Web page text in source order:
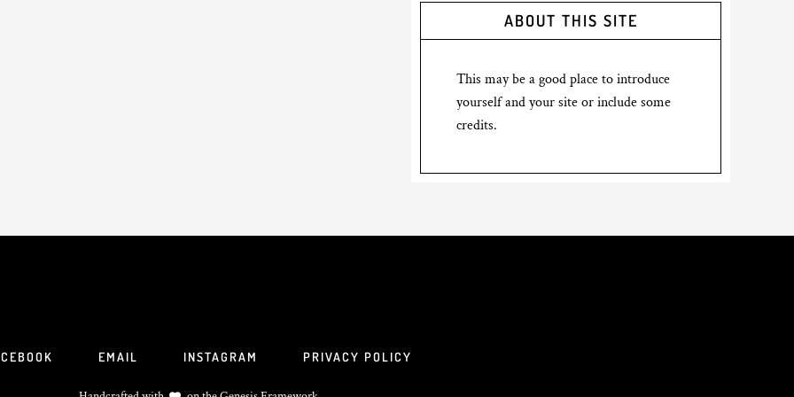
ABOUT THIS SITE
This may be a good place to introduce
yourself and your site or include some
credits.
EMAIL INSTAGRAM PRIVACY POLICY